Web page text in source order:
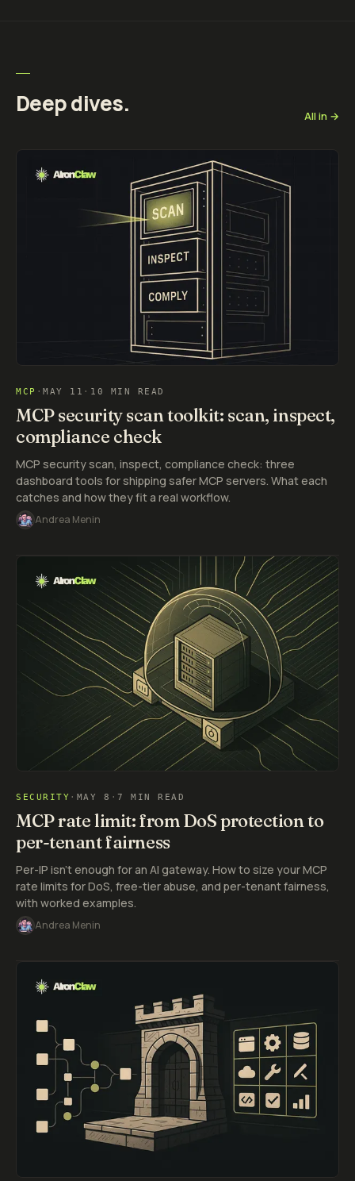
Deep dives. All in →
MCP ·MAY 11 · 10 MIN READ
MCP security scan toolkit: scan, inspect,
compliance check
MCP security scan, inspect, compliance check: three
dashboard tools for shipping safer MCP servers. What each
catches and how they fit a real workflow.
Andrea Menin
SECURITY · MAY 8 ·7 MIN READ
MCP rate limit: from DoS protection to
per-tenant fairness
Per-IP isn't enough for an AI gateway. How to size your MCP
rate limits for DoS, free-tier abuse, and per-tenant fairness,
with worked examples.
Andrea Menin